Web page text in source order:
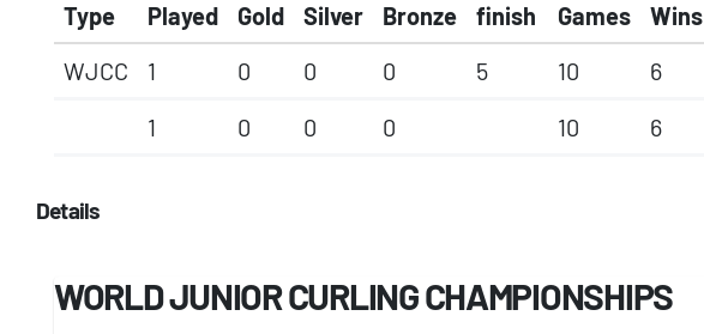
Type Played Gold Silver Bronze
finish
Games Wins
WJCC
1 0 0 0 5 10 6
1
0 0 0 10 6
Details
WORLD JUNIOR CURLING CHAMPIONSHIPS